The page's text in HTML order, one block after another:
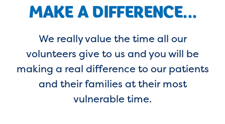
MAKE A DIFFERENCE...
We really value the time all our
volunteers give to us and you will be
making a real difference to our patients
and their families at their most
vulnerable time.